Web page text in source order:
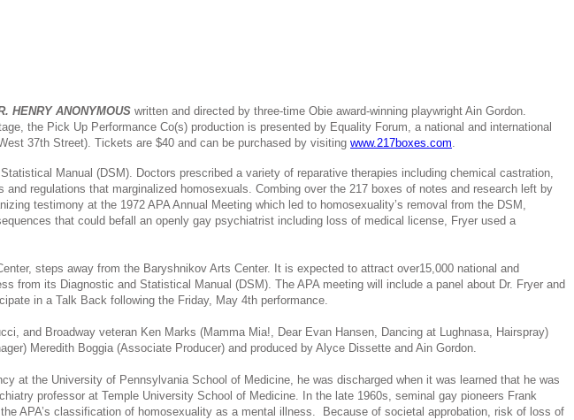
HENRY ANONYMOUS written and directed by three-time Obie award-winning playwright Ain Gordon.
the Pick Up Performance Co(s) production is presented by Equality Forum, a national and international
37th Street). Tickets are $40 and can be purchased by visiting www.217boxes.com.
Manual (DSM). Doctors prescribed a variety of reparative therapies including chemical castration,
regulations that marginalized homosexuals. Combing over the 217 boxes of notes and research left by
testimony at the 1972 APA Annual Meeting which led to homosexuality’s removal from the DSM,
that could befall an openly gay psychiatrist including loss of medical license, Fryer used a
steps away from the Baryshnikov Arts Center. It is expected to attract over15,000 national and
from its Diagnostic and Statistical Manual (DSM). The APA meeting will include a panel about Dr. Fryer and
in a Talk Back following the Friday, May 4th performance.
and Broadway veteran Ken Marks (Mamma Mia!, Dear Evan Hansen, Dancing at Lughnasa, Hairspray)
Meredith Boggia (Associate Producer) and produced by Alyce Dissette and Ain Gordon.
at the University of Pennsylvania School of Medicine, he was discharged when it was learned that he was
professor at Temple University School of Medicine. In the late 1960s, seminal gay pioneers Frank
APA’s classification of homosexuality as a mental illness. Because of societal approbation, risk of loss of